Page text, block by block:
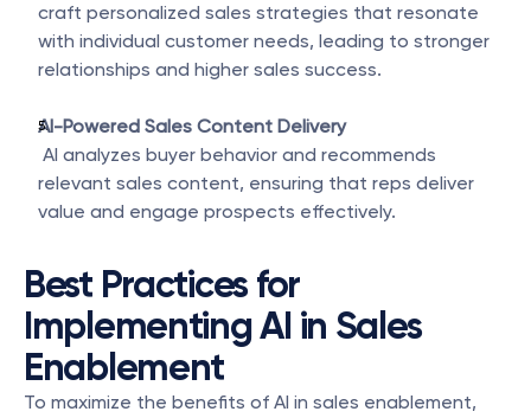
craft personalized sales strategies that resonate
with individual customer needs, leading to stronger
relationships and higher sales success.
AI-Powered Sales Content Delivery
relevant sales content, ensuring that reps deliver
value and engage prospects effectively.
Best Practices for
Implementing AI in Sales
Enablement
To maximize the benefits of AI in sales enablement,